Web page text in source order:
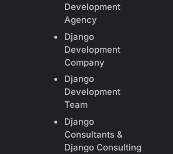
Development
Agency
Django
Development
Company
Django
Development
Team
Django
Consultants &
Django Consulting